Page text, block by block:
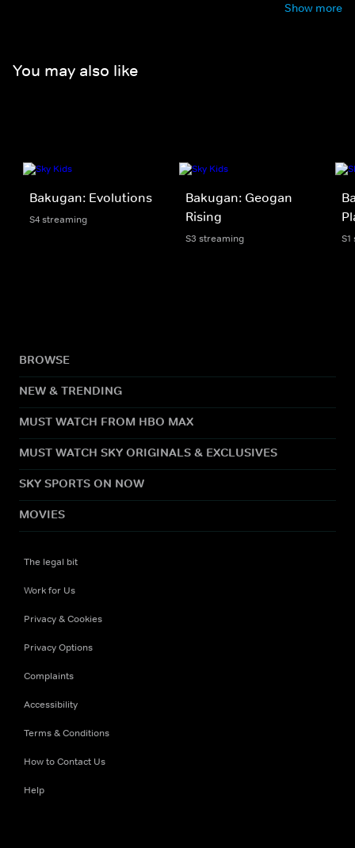
Show more
You may also like
Bakugan: Evolutions
S4 streaming
Bakugan: Geogan
Rising
S3 streaming
BROWSE
NEW & TRENDING
MUST WATCH FROM HBO MAX
MUST WATCH SKY ORIGINALS & EXCLUSIVES
SKY SPORTS ON NOW
MOVIES
The legal bit
Work for Us
Privacy & Cookies
Privacy Options
Complaints
Accessibility
Terms & Conditions
How to Contact Us
Help